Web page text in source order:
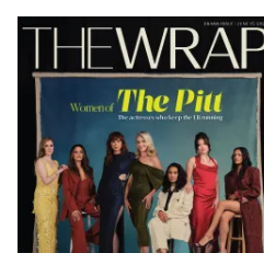
Latest
Magazine
Issue